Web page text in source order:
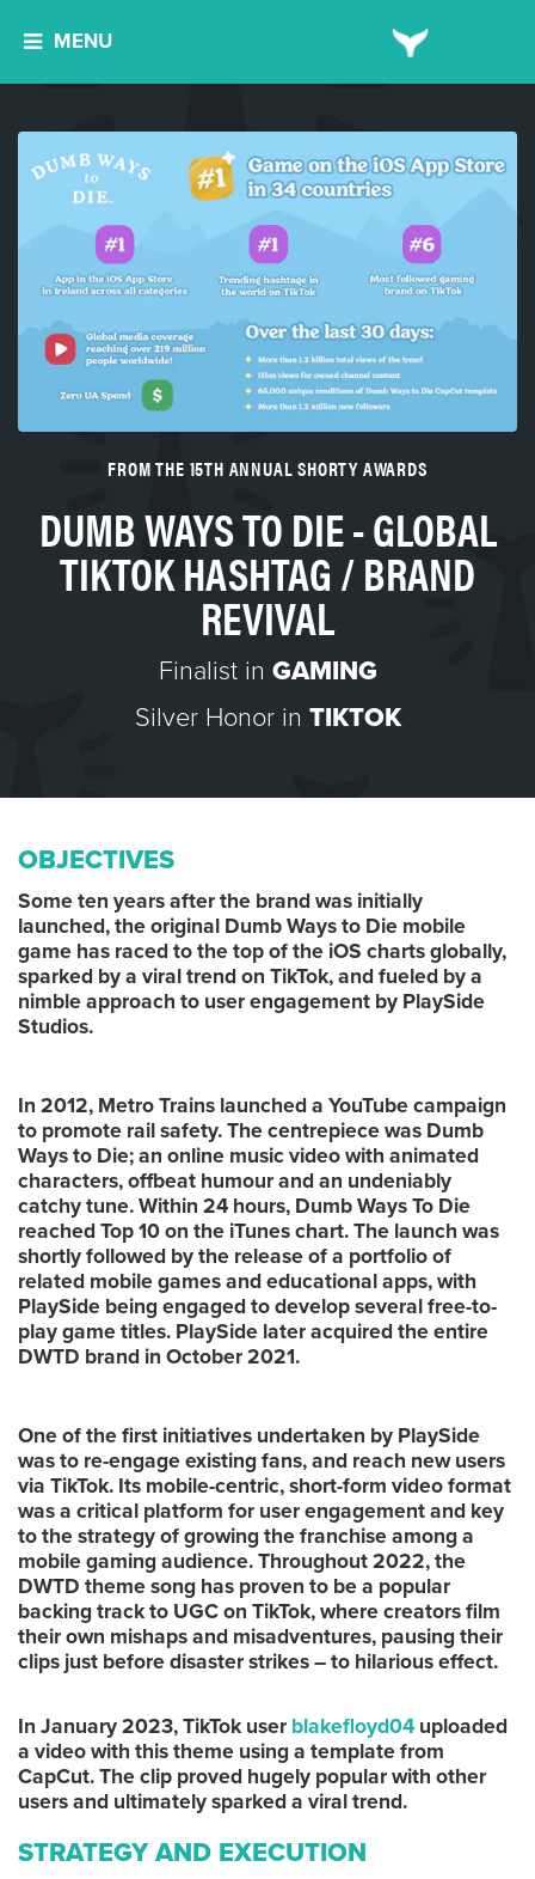
MENU
FROM THE 15TH ANNUAL SHORTY AWARDS
DUMB WAYS TO DIE - GLOBAL
TIKTOK HASHTAG / BRAND
REVIVAL
Finalist in GAMING
Silver Honor in TIKTOK
OBJECTIVES
Some ten years after the brand was initially
launched, the original Dumb Ways to Die mobile
game has raced to the top of the iOS charts globally,
sparked by a viral trend on TikTok, and fueled by a
nimble approach to user engagement by PlaySide
Studios.
In 2012, Metro Trains launched a YouTube campaign
to promote rail safety. The centrepiece was Dumb
Ways to Die; an online music video with animated
characters, offbeat humour and an undeniably
catchy tune. Within 24 hours, Dumb Ways To Die
reached Top 10 on the iTunes chart. The launch was
shortly followed by the release of a portfolio of
related mobile games and educational apps, with
PlaySide being engaged to develop several free-to-
play game titles. PlaySide later acquired the entire
DWTD brand in October 2021.
One of the first initiatives undertaken by PlaySide
was to re-engage existing fans, and reach new users
via TikTok. Its mobile-centric, short-form video format
was a critical platform for user engagement and key
to the strategy of growing the franchise among a
mobile gaming audience. Throughout 2022, the
DWTD theme song has proven to be a popular
backing track to UGC on TikTok, where creators film
their own mishaps and misadventures, pausing their
clips just before disaster strikes – to hilarious effect.
In January 2023, TikTok user blakefloyd04 uploaded
a video with this theme using a template from
CapCut. The clip proved hugely popular with other
users and ultimately sparked a viral trend.
STRATEGY AND EXECUTION